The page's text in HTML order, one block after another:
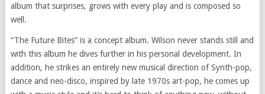
album that surprises, grows with every play and is composed so
well.
“The Future Bites” is a concept album. Wilson never stands still and
with this album he dives further in his personal development. In
addition, he strikes an entirely new musical direction of Synth-pop,
dance and neo-disco, inspired by late 1970s art-pop, he comes up